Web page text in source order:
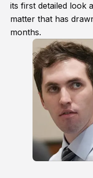
its first detailed look
matter that has
months.